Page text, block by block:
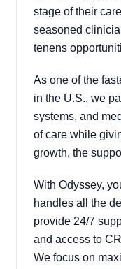
stage of their
seasoned
tenens
As one of the
in the U.S., we
systems, and
of care while
growth, the
With Odyssey,
handles all the
provide 24/7
and access to
We focus on